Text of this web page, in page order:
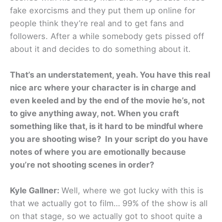
fake exorcisms and they put them up online for
people think they’re real and to get fans and
followers. After a while somebody gets pissed off
about it and decides to do something about it.
That’s an understatement, yeah. You have this real
nice arc where your character is in charge and
even keeled and by the end of the movie he’s, not
to give anything away, not. When you craft
something like that, is it hard to be mindful where
you are shooting wise? In your script do you have
notes of where you are emotionally because
you’re not shooting scenes in order?
Kyle Gallner: Well, where we got lucky with this is
that we actually got to film… 99% of the show is all
on that stage, so we actually got to shoot quite a